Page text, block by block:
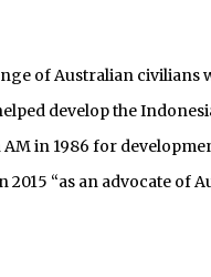
of Australian civilians
develop the
in 1986 for
2015 “as an advocate of